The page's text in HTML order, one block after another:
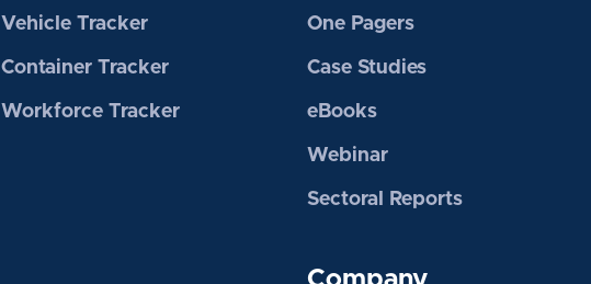
Vehicle Tracker
Container Tracker
Workforce Tracker
One Pagers
Case Studies
eBooks
Webinar
Sectoral Reports